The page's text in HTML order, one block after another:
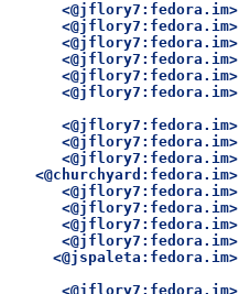
<@jflory7:fedora.im>
<@jflory7:fedora.im>
<@jflory7:fedora.im>
<@jflory7:fedora.im>
<@jflory7:fedora.im>
<@jflory7:fedora.im>
<@jflory7:fedora.im>
<@jflory7:fedora.im>
<@jflory7:fedora.im>
<@churchyard:fedora.im>
<@jflory7:fedora.im>
<@jflory7:fedora.im>
<@jflory7:fedora.im>
<@jflory7:fedora.im>
<@jspaleta:fedora.im>
<@jflory7:fedora.im>